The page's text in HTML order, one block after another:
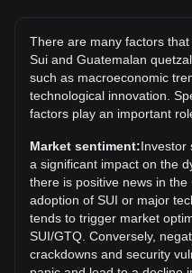
all-time high.
What is the price trend of
Over the past 7 days, the
gone down by 0.31%. Over
rate of Sui (SUI) has gone
Guatemalan quetzal (GTQ).
There are many factors
Sui and Guatemalan
such as macroeconomic
technological innovation.
factors play an important
Market sentiment:Investor
a significant impact on the
there is positive news in
adoption of SUI or major
tends to trigger market
SUI/GTQ. Conversely,
crackdowns and security